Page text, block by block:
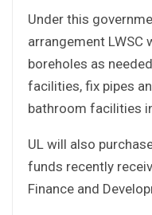
Under this
arrangement LWSC
boreholes as
facilities, fix pipes
bathroom facilities
UL will also
funds recently
Finance and